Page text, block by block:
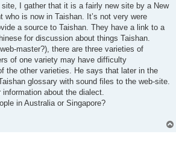
I gather that it is a fairly new site by a New
who is now in Taishan. It’s not very were
a source to Taishan. They have a link to a
for discussion about things Taishan.
master?), there are three varieties of
of one variety may have difficulty
the other varieties. He says that later in the
glossary with sound files to the web-site.
about the dialect.
in Australia or Singapore?